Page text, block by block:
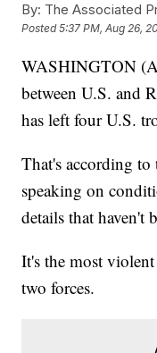
By: The Associated
Posted5:37 PM, Aug 26,
WASHINGTON
between U.S. and
has left four U.S.
That's according
speaking on
details that haven't
It's the most
two forces.